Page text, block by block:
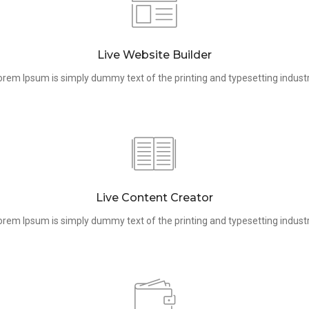
Live Website Builder
Ipsum is simply dummy text of the printing and typesetting
Live Content Creator
Ipsum is simply dummy text of the printing and typesetting